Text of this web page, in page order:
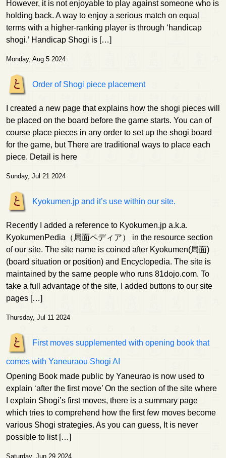
However, it is not enjoyable to play against someone who is
holding back. A way to enjoy a serious match on equal
terms with a higher-ranking player is through ‘handicap
shogi.’ Handicap Shogi is […]
Monday, Aug 5 2024
Order of Shogi piece placement
I created a new page that explains how the shogi pieces will
be placed on the board before the game starts. You can of
course place pieces in any order to set up the shogi board
for the game, but There are traditional ways to place each
piece. Detail is here
Sunday, Jul 21 2024
Kyokumen.jp and it’s use within our site.
Recently I added a reference to Kyokumen.jp a.k.a.
KyokumenPedia（局面ペディア） in the resource section
of our site. The site name is coined after Kyokumen(局面)
(board situation or position) and Encyclopedia. The site is
maintained by the same people who runs 81dojo.com. To
take a full advantage of the site, I added buttons to our site
pages […]
Thursday, Jul 11 2024
First moves supplemented with opening book that
comes with Yaneuraou Shogi AI
Opening Book made public by Yaneurao is now used to
explain ‘after the first move’ On the section of the site where
I explain Shogi’s first moves, there is a summary page
which tries to comprehend how the first few moves become
various Shogi strategies. As you can guess, It is never
possible to list […]
Saturday, Jun 29 2024